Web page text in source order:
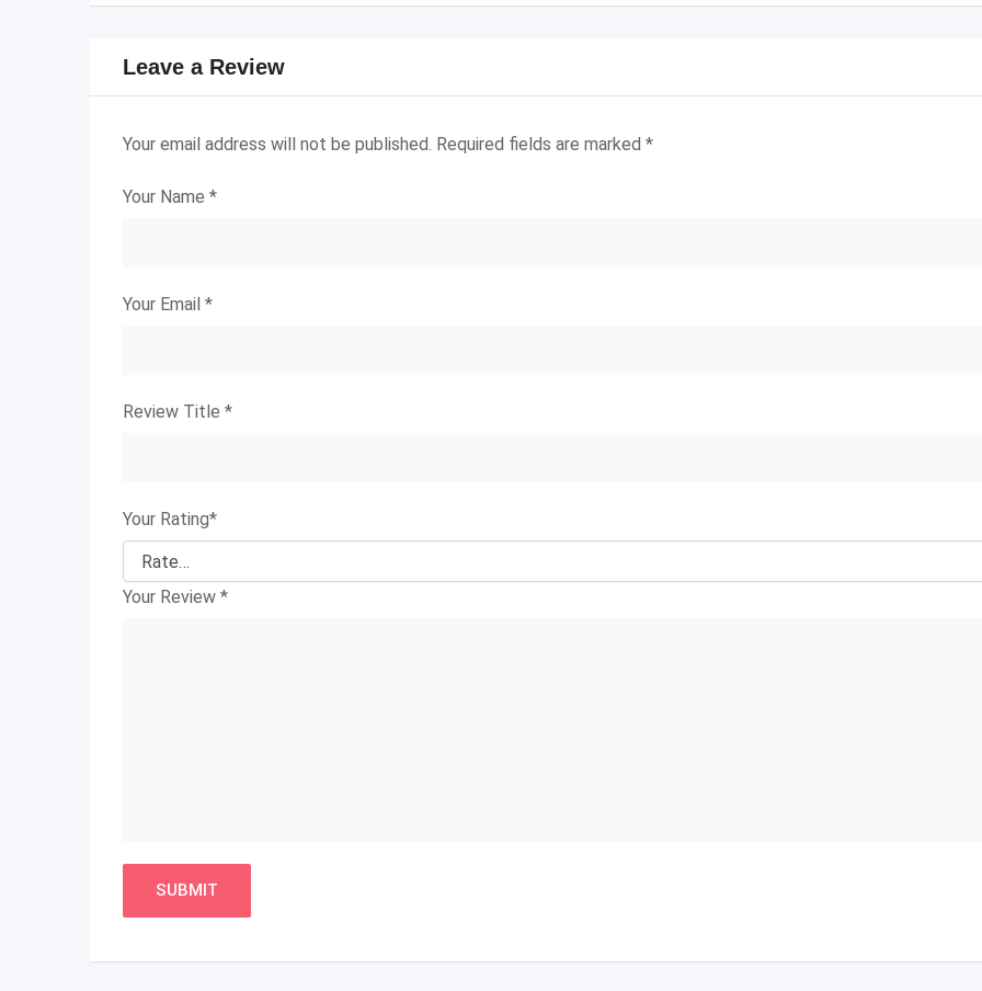
Leave a Review
Your email address will not be published. Required fields are marked *
Your Name *
Your Email *
Review Title *
Your Rating*
Your Review *